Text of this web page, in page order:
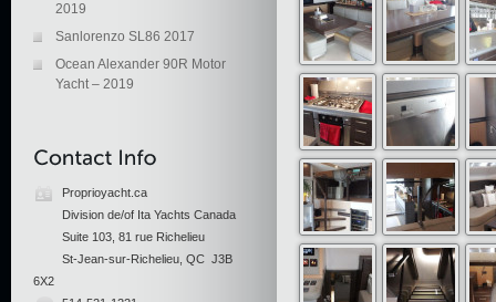
2019
Sanlorenzo SL86 2017
Ocean Alexander 90R Motor
Yacht – 2019
Proprioyacht.ca
Division de/of Ita Yachts Canada
Suite 103, 81 rue Richelieu
St-Jean-sur-Richelieu, QC J3B
6X2